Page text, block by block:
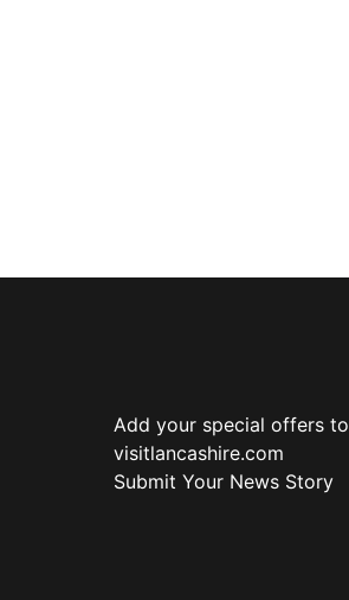
Add your special offers to
visitlancashire.com
Submit Your News Story